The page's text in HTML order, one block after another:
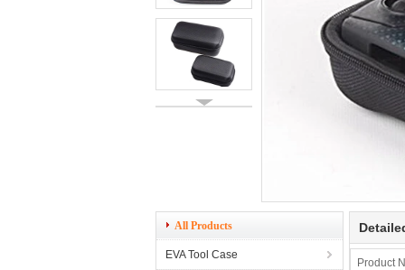
All Products
EVA Tool Case
Product